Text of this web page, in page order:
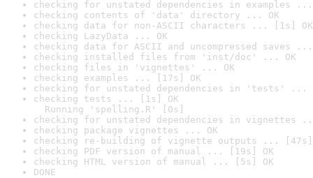
checking for unstated dependencies in examples ...
checking contents of 'data' directory ... OK
checking data for non-ASCII characters ... [1s] OK
checking LazyData ... OK
checking data for ASCII and uncompressed saves ...
checking installed files from 'inst/doc' ... OK
checking files in 'vignettes' ... OK
checking examples ... [17s] OK
checking for unstated dependencies in 'tests' ...
checking tests ... [1s] OK
Running 'spelling.R' [0s]
checking for unstated dependencies in vignettes
checking package vignettes ... OK
checking re-building of vignette outputs ... [47s]
checking PDF version of manual ... [19s] OK
checking HTML version of manual ... [5s] OK
DONE